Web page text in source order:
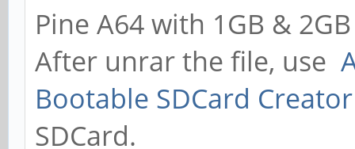
Pine A64 with 1GB &
After unrar the file, use
Bootable SDCard Creator
SDCard.